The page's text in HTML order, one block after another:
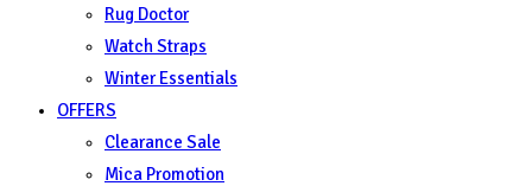
Rug Doctor
Watch Straps
Winter Essentials
OFFERS
Clearance Sale
Mica Promotion